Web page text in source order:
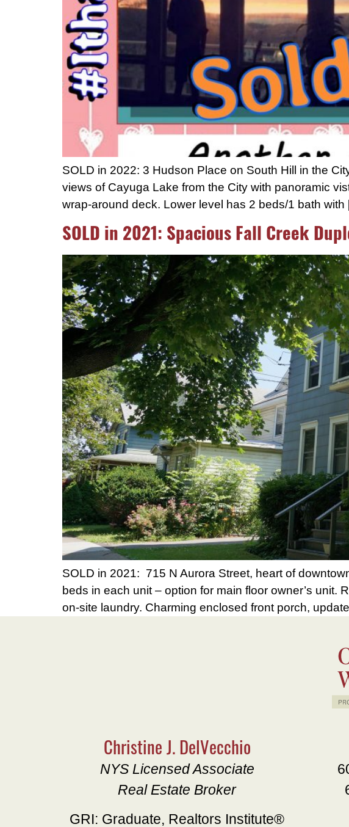
SOLD in 2022: 3 Hudson Place on South Hill in the
views of Cayuga Lake from the City with panoramic
wrap-around deck. Lower level has 2 beds/1 bath
SOLD in 2021: Spacious Fall Creek
SOLD in 2021: 715 N Aurora Street, heart of
beds in each unit – option for main floor owner’s
on-site laundry. Charming enclosed front porch,
Christine J. DelVecchio
NYS Licensed Associate
Real Estate Broker
GRI: Graduate, Realtors Institute®